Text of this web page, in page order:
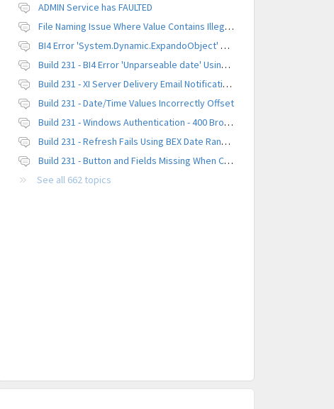
ADMIN Service has FAULTED
File Naming Issue Where Value Contains Illegal Character
BI4 Error 'System.Dynamic.ExpandoObject' does not contain a definition for 'parameters'
Build 231 - BI4 Error 'Unparseable date' Using Scheduled Instance
Build 231 - XI Server Delivery Email Notification Invalid
Build 231 - Date/Time Values Incorrectly Offset
Build 231 - Windows Authentication - 400 Browser Error
Build 231 - Refresh Fails Using BEX Date Range Parameter
Build 231 - Button and Fields Missing When Creating a New Platform
See all 662 topics